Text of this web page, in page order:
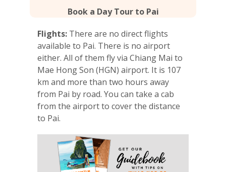
Book a Day Tour to Pai
Flights: There are no direct flights
available to Pai. There is no airport
either. All of them fly via Chiang Mai to
Mae Hong Son (HGN) airport. It is 107
km and more than two hours away
from Pai by road. You can take a cab
from the airport to cover the distance
to Pai.